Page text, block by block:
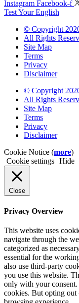
Instagram Facebook-f
Test Your English
© Copyright
All Rights
Site Map
Terms
Privacy
Disclaimer
© Copyright
All Rights
Site Map
Terms
Privacy
Disclaimer
Cookie Notice (more)
Cookie settings Hide
Close
Privacy Overview
This website uses
navigate through the
categorized as
essential for the
also use third-party
you use this website.
only with your consent.
cookies. But opting out